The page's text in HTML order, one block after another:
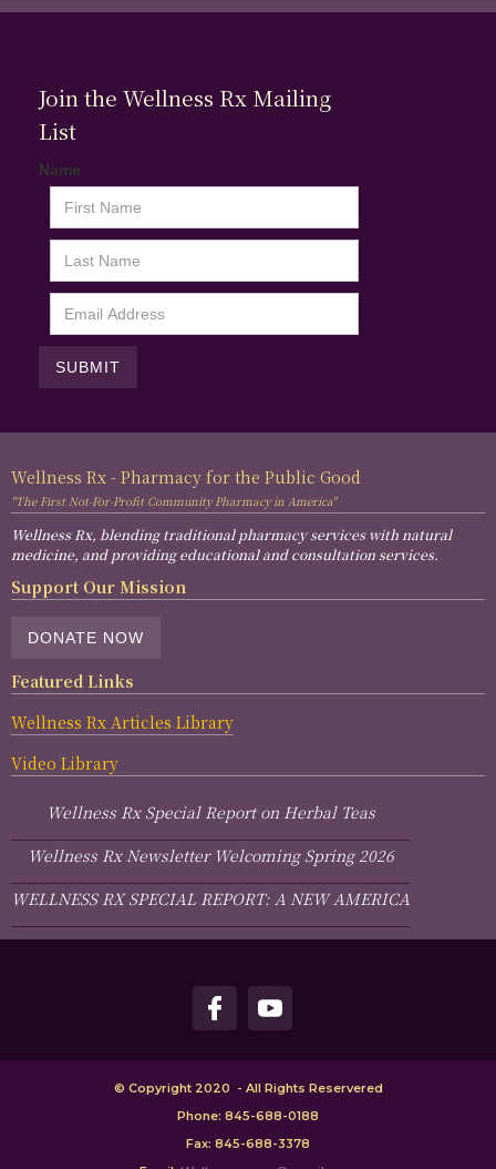
Join the Wellness Rx Mailing
List
Name
Wellness Rx - Pharmacy for the Public Good
"The First Not-For-Profit Community Pharmacy in America"
Wellness Rx, blending traditional pharmacy services with natural
medicine, and providing educational and consultation services.
Support Our Mission
DONATE NOW
Featured Links
Wellness Rx Articles Library
Video Library
Wellness Rx Special Report on Herbal Teas
Wellness Rx Newsletter Welcoming Spring 2026
WELLNESS RX SPECIAL REPORT: A NEW AMERICA
© Copyright 2020 - All Rights Reservered
Phone: 845-688-0188
Fax: 845-688-3378